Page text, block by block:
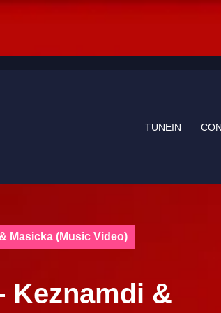
TUNEIN
Masicka (Music Video)
Keznamdi &